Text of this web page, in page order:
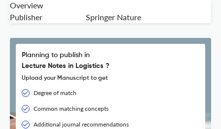
Overview
Publisher
Springer Nature
Planning to publish in
Lecture Notes in Logistics ?
Upload your Manuscript to get
Degree of match
Common matching concepts
Additional journal recommendations